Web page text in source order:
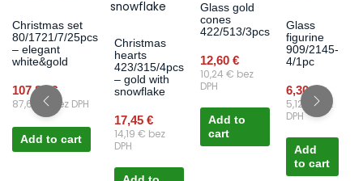
Christmas set
80/1721/7/25pcs
– elegant
white&gold
107,85€
87,68
€ bez DPH
Add to cart
Christmas
hearts
423/315/4pcs
– gold with
snowflake
17,45 €
14,19 € bez
DPH
Glass gold
cones
422/513/3pcs
12,60 €
10,24 € bez
DPH
Add to
cart
Glass
figurine
909/2145-
4/1pc
6,30€
5,12
bez
DPH
Add
to cart